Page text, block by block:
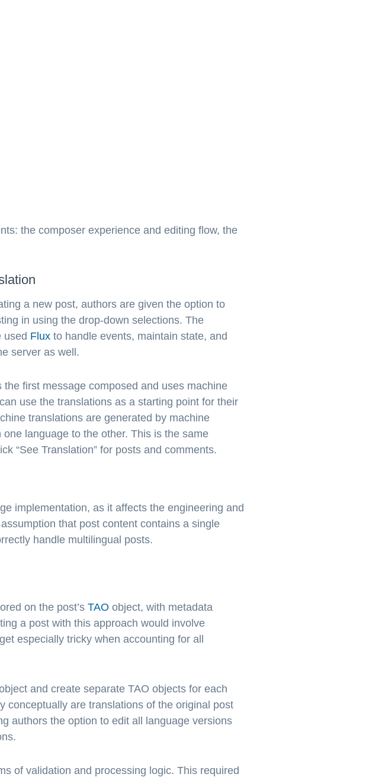
the composer experience and editing flow, the
a new post, authors are given the option to
in using the drop-down selections. The
used Flux to handle events, maintain state, and
server as well.
first message composed and uses machine
use the translations as a starting point for their
translations are generated by machine
language to the other. This is the same
“See Translation” for posts and comments.
implementation, as it affects the engineering and
that post content contains a single
handle multilingual posts.
on the post’s TAO object, with metadata
a post with this approach would involve
especially tricky when accounting for all
and create separate TAO objects for each
conceptually are translations of the original post
authors the option to edit all language versions
of validation and processing logic. This required